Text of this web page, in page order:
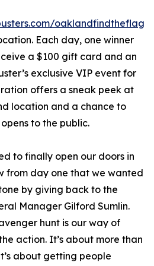
oaklandfindtheflag
Each day, one winner
a $100 gift card and an
exclusive VIP event for
offers a sneak peek at
location and a chance to
to the public.
to finally open our doors in
from day one that we wanted
by giving back to the
Manager Gilford Sumlin.
hunt is our way of
action. It’s about more than
about getting people